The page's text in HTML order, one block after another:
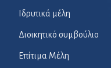
Ιδρυτικά μέλη
Διοικητικό συμβούλιο
Επίτιμα Μέλη